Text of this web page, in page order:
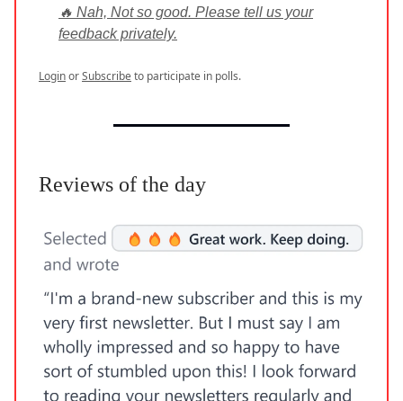
🔥 Nah, Not so good. Please tell us your
feedback privately.
LoginorSubscribeto participate in polls.
Reviews of the day